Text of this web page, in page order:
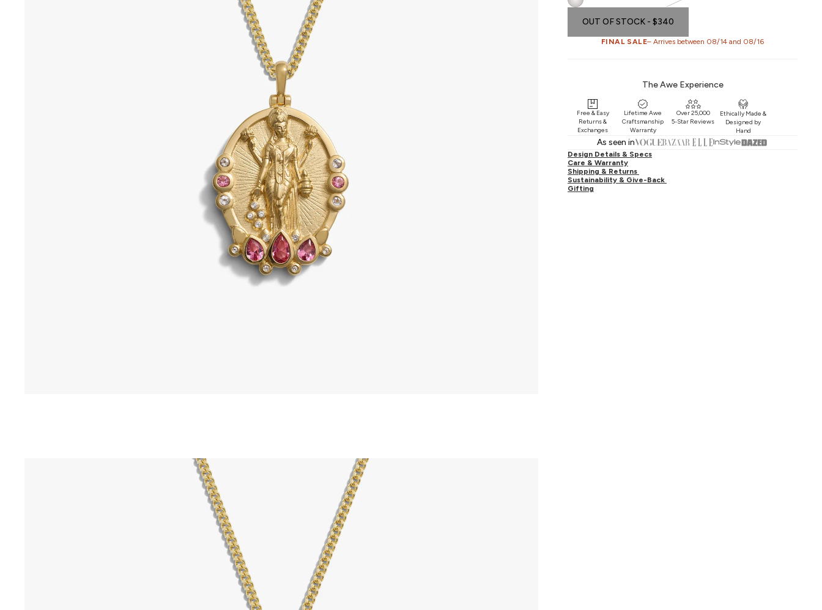
OUT OF STOCK - $340
FINAL SALE– Arrives between 08/14 and 08/16
The Awe Experience
Free & Easy
Returns &
Exchanges
Lifetime Awe
Craftsmanship
Warranty
Over 25,000
5-Star Reviews
Ethically Made &
Designed by
Hand
As seen in
Design Details & Specs
Care & Warranty
Shipping & Returns
Sustainability & Give-Back
Gifting